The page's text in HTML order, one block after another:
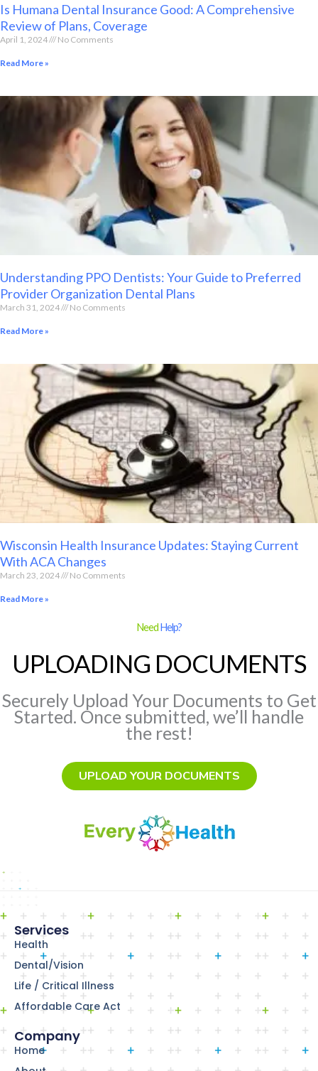
Is Humana Dental Insurance Good: A Comprehensive
Review of Plans, Coverage
April 1, 2024 No Comments
Read More »
Understanding PPO Dentists: Your Guide to Preferred
Provider Organization Dental Plans
March 31, 2024 No Comments
Read More »
Wisconsin Health Insurance Updates: Staying Current
With ACA Changes
March 23, 2024 No Comments
Read More »
NeedHelp?
UPLOADING DOCUMENTS
Securely Upload Your Documents to Get
Started. Once submitted, we’ll handle
the rest!
UPLOAD YOUR DOCUMENTS
Services
Health
Dental/Vision
Life / Critical Illness
Affordable Care Act
Company
Home